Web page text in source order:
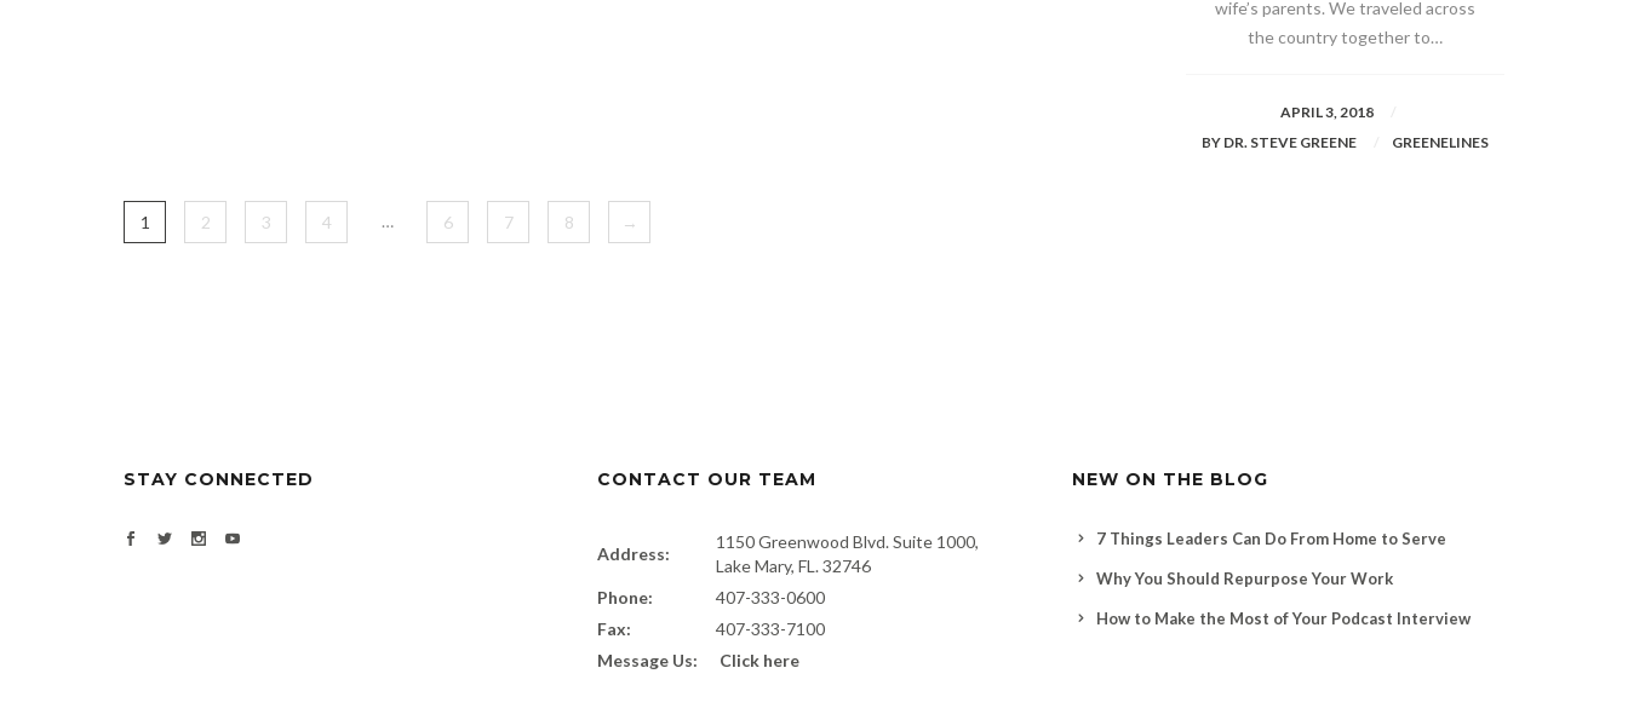
wife’s parents. We traveled across
the country together to…
APRIL 3, 2018
BYDR. STEVE GREENE GREENELINES
1 2 3 4 … 6 7 8 →
STAY CONNECTED CONTACT OUR TEAM
Address:
1150 Greenwood Blvd. Suite 1000,
Lake Mary, FL. 32746
Phone:
407-333-0600
Fax:
407-333-7100
Message Us:
Click here
NEW ON THE BLOG
7 Things Leaders Can Do From Home to Serve
Why You Should Repurpose Your Work
How to Make the Most of Your Podcast Interview